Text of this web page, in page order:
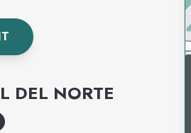
DEL NORTE